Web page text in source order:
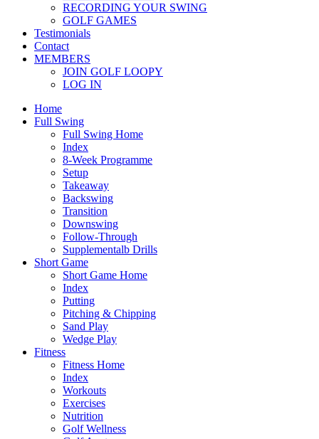
RECORDING YOUR SWING
GOLF GAMES
Testimonials
Contact
MEMBERS
JOIN GOLF LOOPY
LOG IN
Home
Full Swing
Full Swing Home
Index
8-Week Programme
Setup
Takeaway
Backswing
Transition
Downswing
Follow-Through
Supplementalb Drills
Short Game
Short Game Home
Index
Putting
Pitching & Chipping
Sand Play
Wedge Play
Fitness
Fitness Home
Index
Workouts
Exercises
Nutrition
Golf Wellness